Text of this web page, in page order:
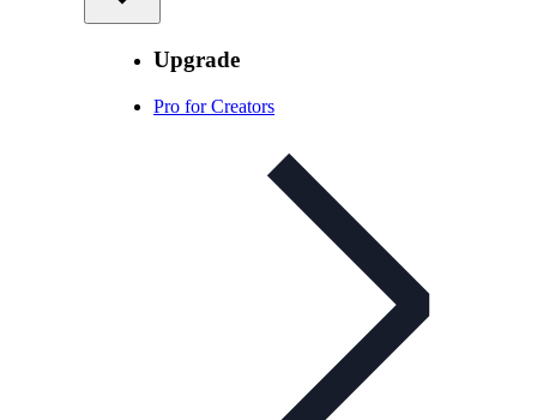
Upgrade
Pro for Creators